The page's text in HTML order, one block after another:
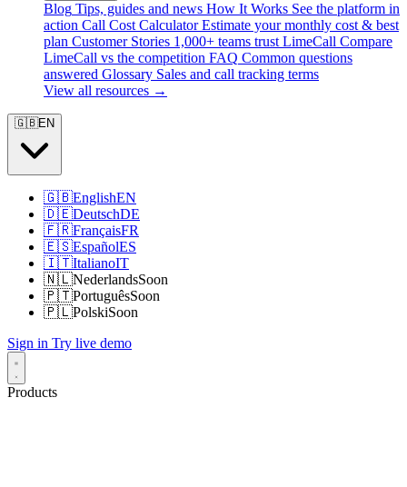
Blog Tips, guides and news How It Works See the platform in
action Call Cost Calculator Estimate your monthly cost & best
plan Customer Stories 1,000+ teams trust LimeCall Compare
LimeCall vs the competition FAQ Common questions
answered Glossary Sales and call tracking terms
View all resources →
🇬🇧EN
🇬🇧EnglishEN
🇩🇪DeutschDE
🇫🇷FrançaisFR
🇪🇸EspañolES
🇮🇹ItalianoIT
🇳🇱NederlandsSoon
🇵🇹PortuguêsSoon
🇵🇱PolskiSoon
Sign in Try live demo
Products